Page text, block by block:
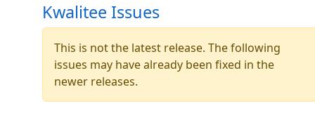
Kwalitee Issues
This is not the latest release. The following
issues may have already been fixed in the
newer releases.